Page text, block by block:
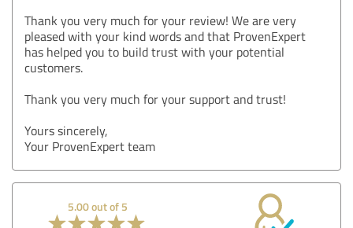
Thank you very much for your review! We are very
pleased with your kind words and that ProvenExpert
has helped you to build trust with your potential
customers.
Thank you very much for your support and trust!
Yours sincerely,
Your ProvenExpert team
5.00 out of 5